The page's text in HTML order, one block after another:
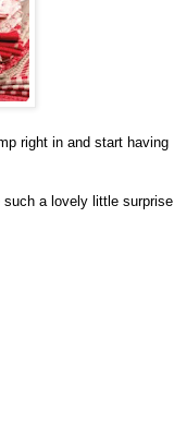
right in and start having
a lovely little surprise